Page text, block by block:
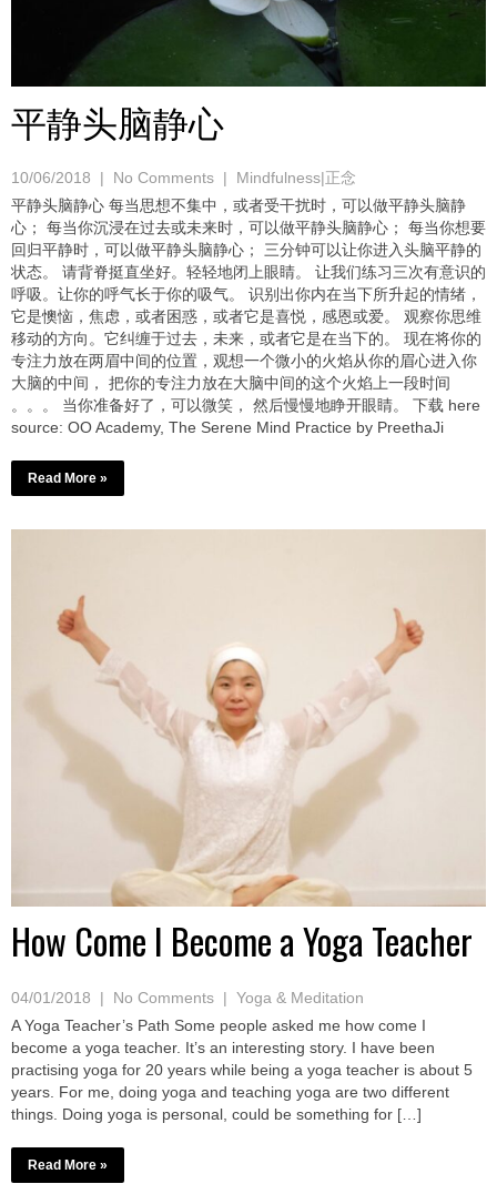
平静头脑静心
10/06/2018 | No Comments | Mindfulness|正念
平静头脑静心 每当思想不集中，或者受干扰时，可以做平静头脑静
心； 每当你沉浸在过去或未来时，可以做平静头脑静心； 每当你想要
回归平静时，可以做平静头脑静心； 三分钟可以让你进入头脑平静的
状态。 请背脊挺直坐好。轻轻地闭上眼睛。 让我们练习三次有意识的
呼吸。让你的呼气长于你的吸气。 识别出你内在当下所升起的情绪，
它是懊恼，焦虑，或者困惑，或者它是喜悦，感恩或爱。 观察你思维
移动的方向。它纠缠于过去，未来，或者它是在当下的。 现在将你的
专注力放在两眉中间的位置，观想一个微小的火焰从你的眉心进入你
大脑的中间， 把你的专注力放在大脑中间的这个火焰上一段时间
。。。 当你准备好了，可以微笑， 然后慢慢地睁开眼睛。 下载 here
source: OO Academy, The Serene Mind Practice by PreethaJi
Read More »
How Come I Become a Yoga Teacher
04/01/2018 | No Comments | Yoga & Meditation
A Yoga Teacher’s Path Some people asked me how come I
become a yoga teacher. It’s an interesting story. I have been
practising yoga for 20 years while being a yoga teacher is about 5
years. For me, doing yoga and teaching yoga are two different
things. Doing yoga is personal, could be something for […]
Read More »